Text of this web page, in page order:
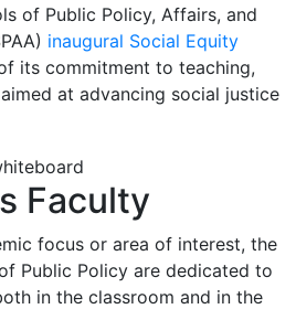
of Public Policy, Affairs, and
inaugural Social Equity
its commitment to teaching,
at advancing social justice
Faculty
focus or area of interest, the
Public Policy are dedicated to
in the classroom and in the